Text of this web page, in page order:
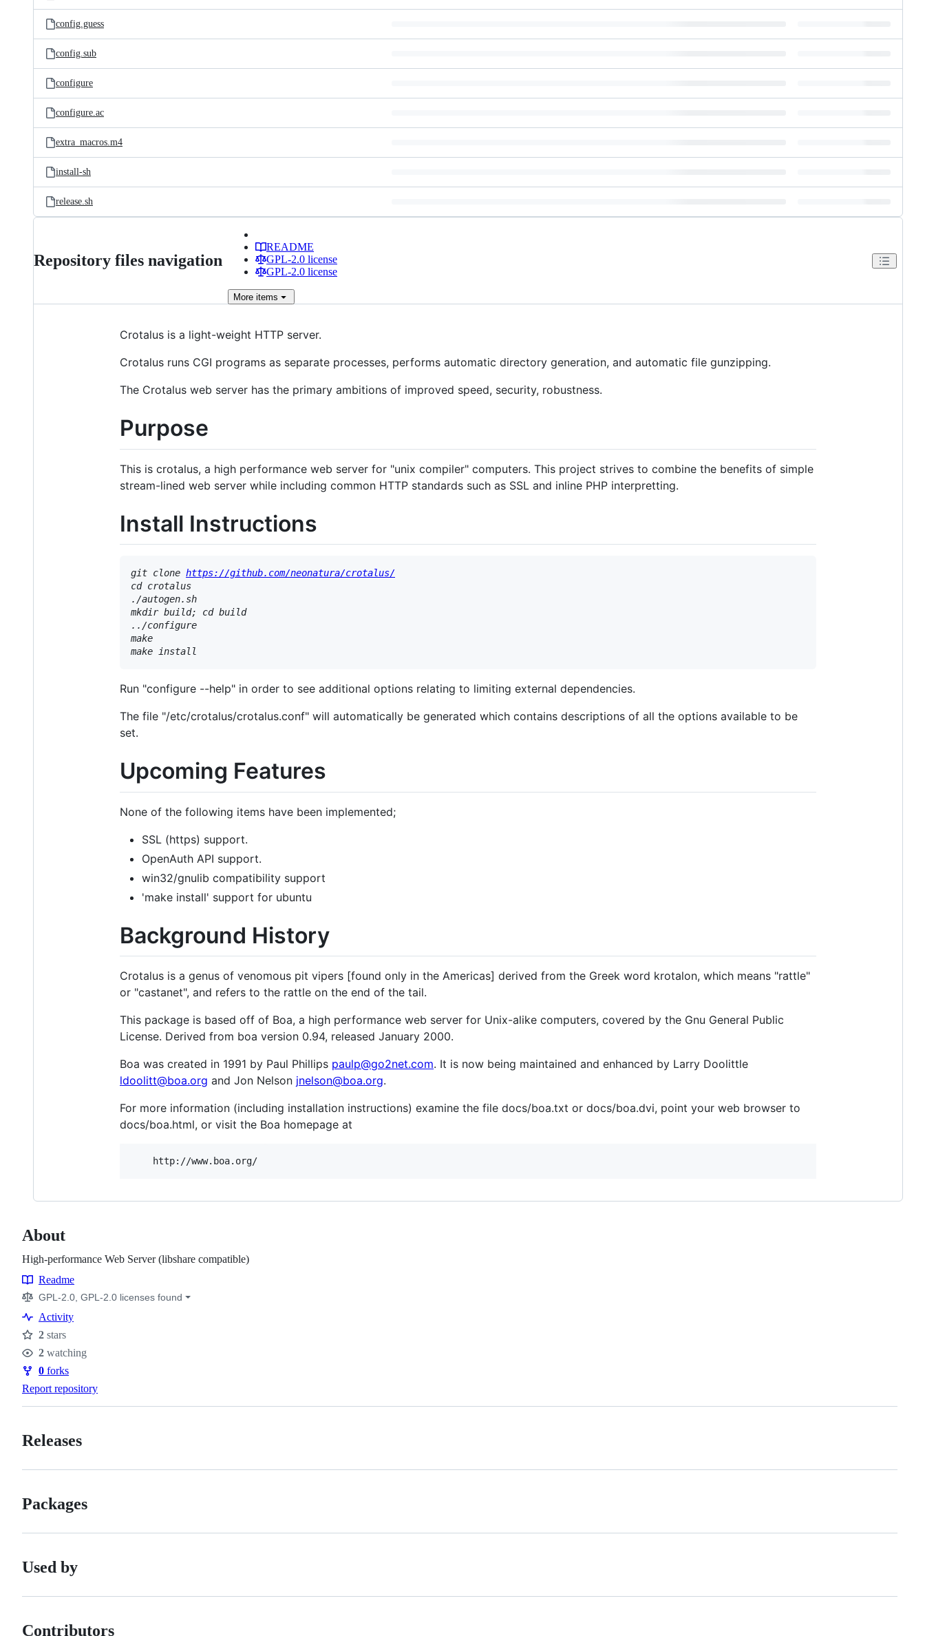
config.guess
config.sub
configure
configure.ac
extra_macros.m4
install-sh
release.sh
Repository files navigation
README
GPL-2.0 license
GPL-2.0 license
More items
Crotalus is a light-weight HTTP server.
Crotalus runs CGI programs as separate processes, performs automatic directory generation, and automatic file gunzipping.
The Crotalus web server has the primary ambitions of improved speed, security, robustness.
Purpose
This is crotalus, a high performance web server for "unix compiler" computers. This project strives to combine the benefits of simple
stream-lined web server while including common HTTP standards such as SSL and inline PHP interpretting.
Install Instructions
git clone https://github.com/neonatura/crotalus/
cd crotalus
./autogen.sh
mkdir build; cd build
../configure
make
Run "configure --help" in order to see additional options relating to limiting external dependencies.
The file "/etc/crotalus/crotalus.conf" will automatically be generated which contains descriptions of all the options available to be
set.
Upcoming Features
None of the following items have been implemented;
SSL (https) support.
OpenAuth API support.
win32/gnulib compatibility support
'make install' support for ubuntu
Background History
Crotalus is a genus of venomous pit vipers [found only in the Americas] derived from the Greek word krotalon, which means "rattle"
or "castanet", and refers to the rattle on the end of the tail.
This package is based off of Boa, a high performance web server for Unix-alike computers, covered by the Gnu General Public
License. Derived from boa version 0.94, released January 2000.
Boa was created in 1991 by Paul Phillips paulp@go2net.com. It is now being maintained and enhanced by Larry Doolittle
ldoolitt@boa.org and Jon Nelson jnelson@boa.org.
For more information (including installation instructions) examine the file docs/boa.txt or docs/boa.dvi, point your web browser to
docs/boa.html, or visit the Boa homepage at
About
High-performance Web Server (libshare compatible)
Resources
Readme
GPL-2.0, GPL-2.0 licenses found
Activity
Stars
2 stars
Watchers
2 watching
Forks
0 forks
Report repository
Releases
Packages
Used by
Contributors